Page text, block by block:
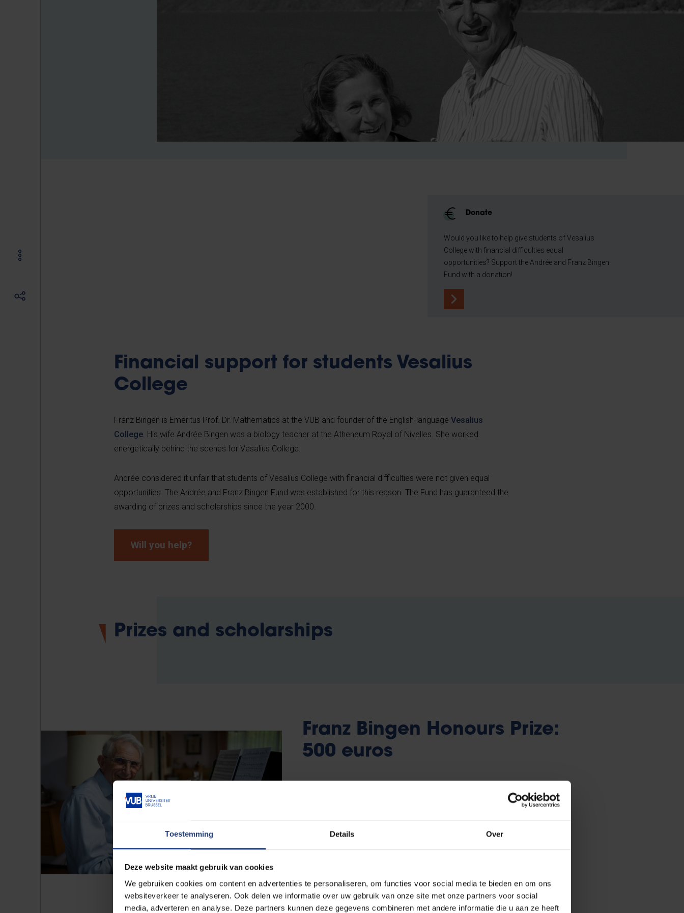
Toestemming Details Over
Deze website maakt gebruik van cookies
We gebruiken cookies om content en advertenties te personaliseren, om functies voor social media te bieden en om ons
websiteverkeer te analyseren. Ook delen we informatie over uw gebruik van onze site met onze partners voor social
media, adverteren en analyse. Deze partners kunnen deze gegevens combineren met andere informatie die u aan ze heeft
Donate
Would you like to help give students of Vesalius
College with financial difficulties equal
opportunities? Support the Andrée and Franz Bingen
Fund with a donation!
Financial support for students Vesalius
College
Franz Bingen is Emeritus Prof. Dr. Mathematics at the VUB and founder of the English-language Vesalius
College. His wife Andrée Bingen was a biology teacher at the Atheneum Royal of Nivelles. She worked
energetically behind the scenes for Vesalius College.
Andrée considered it unfair that students of Vesalius College with financial difficulties were not given equal
opportunities. The Andrée and Franz Bingen Fund was established for this reason. The Fund has guaranteed the
awarding of prizes and scholarships since the year 2000.
Will you help?
Prizes and scholarships
Franz Bingen Honours Prize:
500 euros
senior bachelor student. The student writes an essay that must meet a